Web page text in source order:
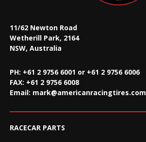
11/62 Newton Road
Wetherill Park, 2164
NSW, Australia
PH: +61 2 9756 6001 or +61 2 9756 6006
FAX: +61 2 9756 6008
Email: mark@americanracingtires.com
RACECAR PARTS